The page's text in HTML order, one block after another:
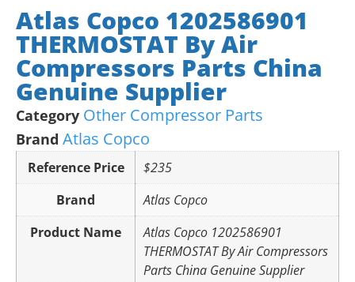
Atlas Copco 1202586901
THERMOSTAT By Air
Compressors Parts China
Genuine Supplier
Category Other Compressor Parts
Brand Atlas Copco
Reference Price
$235
Brand
Atlas Copco
Product Name
Atlas Copco 1202586901
THERMOSTAT By Air Compressors
Parts China Genuine Supplier